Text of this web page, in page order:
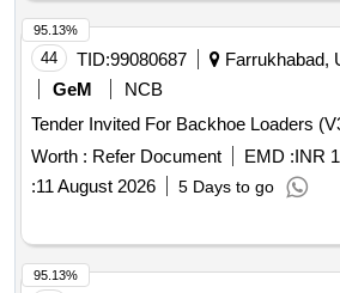
44 TID:99080687
Farrukhabad,
GeM
NCB
Worth : Refer Document EMD :INR
:11 August 2026 5 Days to go
95.13%
95.13%